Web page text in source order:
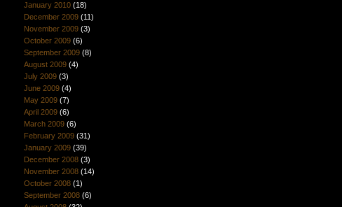
January 2010(18)
December 2009(11)
November 2009(3)
October 2009(6)
September 2009(8)
August 2009(4)
July 2009(3)
June 2009(4)
May 2009(7)
April 2009(6)
March 2009(6)
February 2009(31)
January 2009(39)
December 2008(3)
November 2008(14)
October 2008(1)
September 2008(6)